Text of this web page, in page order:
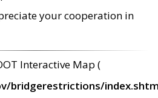
your cooperation in
Interactive Map (
bridgerestrictions/